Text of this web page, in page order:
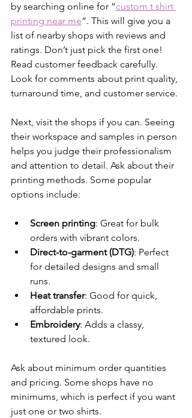
by searching online for “custom t shirt
printing near me”. This will give you a
list of nearby shops with reviews and
ratings. Don’t just pick the first one!
Read customer feedback carefully.
Look for comments about print quality,
turnaround time, and customer service.
Next, visit the shops if you can. Seeing
their workspace and samples in person
helps you judge their professionalism
and attention to detail. Ask about their
printing methods. Some popular
options include:
Screen printing: Great for bulk
orders with vibrant colors.
Direct-to-garment (DTG): Perfect
for detailed designs and small
runs.
Heat transfer: Good for quick,
affordable prints.
Embroidery: Adds a classy,
textured look.
Ask about minimum order quantities
and pricing. Some shops have no
minimums, which is perfect if you want
just one or two shirts.